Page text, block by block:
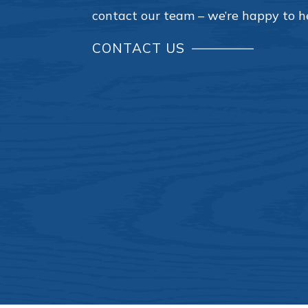
contact our team – we’re happy to
CONTACT US